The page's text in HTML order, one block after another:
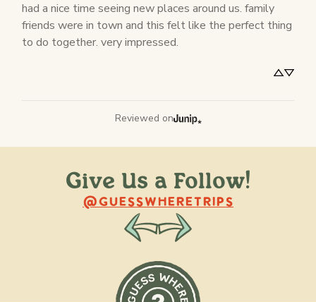
had a nice time seeing new places around us. family
friends were in town and this felt like the perfect thing
to do together. very impressed.
Reviewed on
Give Us a Follow!
@GUESSWHERETRIPS
@raquellederynck